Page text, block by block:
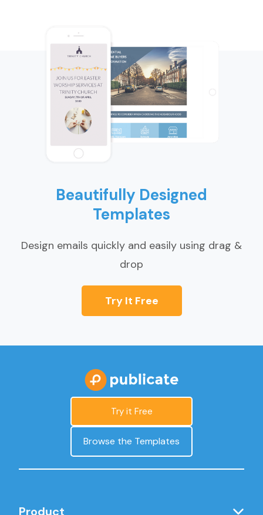
Beautifully Designed
Templates
Design emails quickly and easily using drag &
drop
Try It Free
Try it Free
Browse the Templates
Product